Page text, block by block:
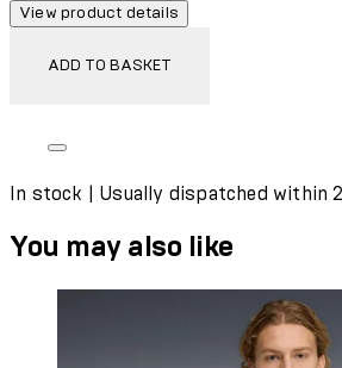
View product details
ADD TO BASKET
In stock | Usually dispatched within
You may also like